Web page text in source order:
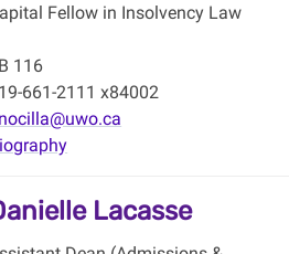
Fellow in Insolvency Law
116
661-2111 x84002
Lacasse